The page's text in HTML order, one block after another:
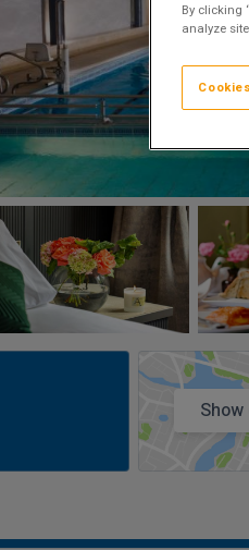
By clicking
analyze